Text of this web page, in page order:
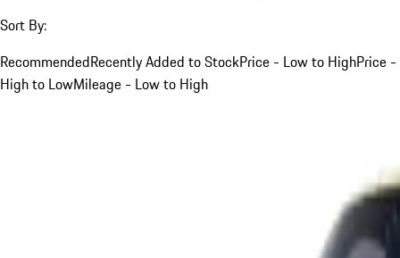
Sort By:
RecommendedRecently Added to StockPrice - Low to HighPrice -
High to LowMileage - Low to High